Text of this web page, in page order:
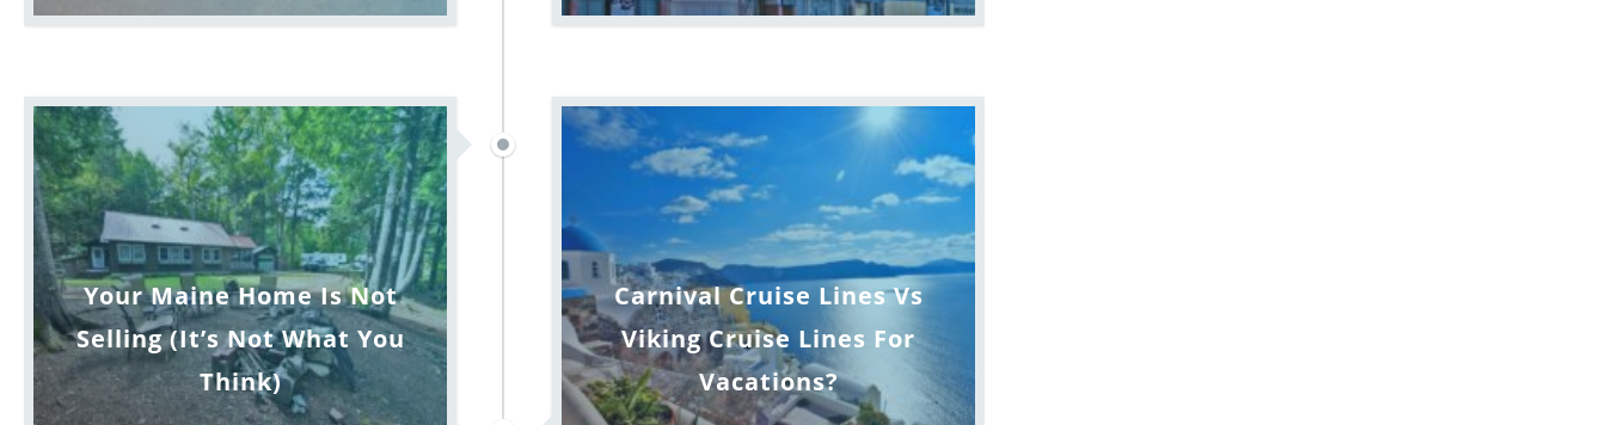
Your Maine Home Is Not
Selling (It’s Not What You
Think)
Carnival Cruise Lines Vs
Viking Cruise Lines For
Vacations?